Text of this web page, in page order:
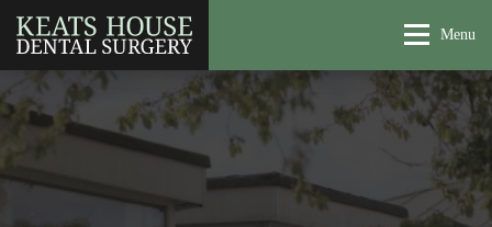
Menu